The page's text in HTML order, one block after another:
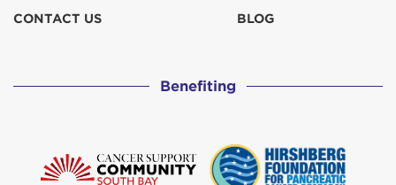
CONTACT US BLOG
Benefiting